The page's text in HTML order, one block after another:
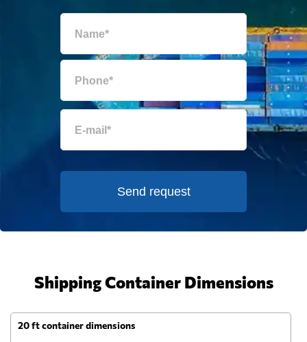
United Arab
Send request
Shipping Container Dimensions
20 ft container dimensions